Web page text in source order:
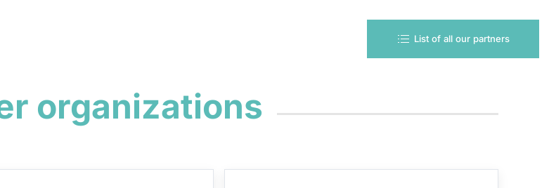
List of all our partners
organizations